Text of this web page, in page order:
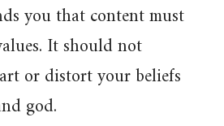
you that content must
It should not
or distort your beliefs
god.